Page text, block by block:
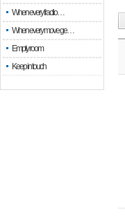
When every fractio…
When every move ge…
Empty room
Keep in touch